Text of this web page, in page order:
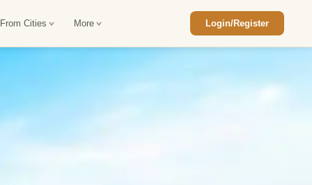
Cities More Login/Register